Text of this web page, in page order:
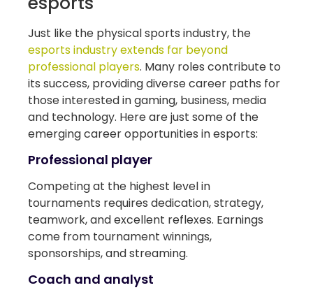
Just like the physical sports industry, the
esports industry extends far beyond
professional players. Many roles contribute to
its success, providing diverse career paths for
those interested in gaming, business, media
and technology. Here are just some of the
emerging career opportunities in esports:
Professional player
Competing at the highest level in
tournaments requires dedication, strategy,
teamwork, and excellent reflexes. Earnings
come from tournament winnings,
sponsorships, and streaming.
Coach and analyst